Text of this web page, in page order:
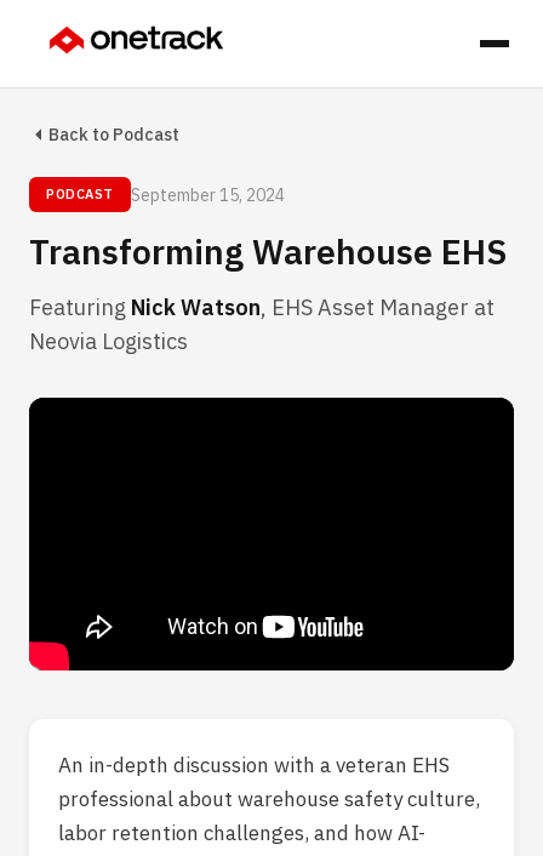
Back to Podcast
PODCAST September 15, 2024
Transforming Warehouse EHS
Featuring Nick Watson, EHS Asset Manager at
Neovia Logistics
An in-depth discussion with a veteran EHS
professional about warehouse safety culture,
labor retention challenges, and how AI-